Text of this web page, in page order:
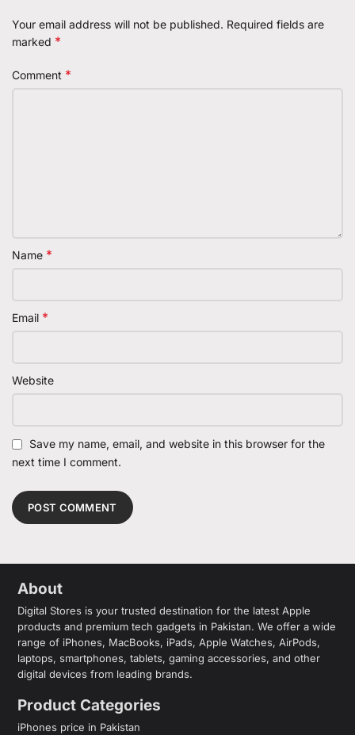
Your email address will not be published. Required fields are
marked *
Comment *
Name *
Email *
Website
Save my name, email, and website in this browser for the
next time I comment.
About
Digital Stores is your trusted destination for the latest Apple
products and premium tech gadgets in Pakistan. We offer a wide
range of iPhones, MacBooks, iPads, Apple Watches, AirPods,
laptops, smartphones, tablets, gaming accessories, and other
digital devices from leading brands.
Product Categories
iPhones price in Pakistan